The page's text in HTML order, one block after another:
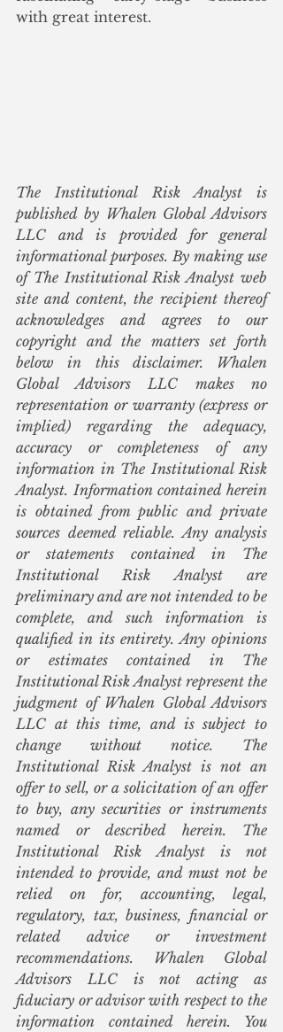
with great interest.
The Institutional Risk Analyst is
published by Whalen Global Advisors
LLC and is provided for general
informational purposes. By making use
of The Institutional Risk Analyst web
site and content, the recipient thereof
acknowledges and agrees to our
copyright and the matters set forth
below in this disclaimer. Whalen
Global Advisors LLC makes no
representation or warranty (express or
implied) regarding the adequacy,
accuracy or completeness of any
information in The Institutional Risk
Analyst. Information contained herein
is obtained from public and private
sources deemed reliable. Any analysis
or statements contained in The
Institutional Risk Analyst are
preliminary and are not intended to be
complete, and such information is
qualified in its entirety. Any opinions
or estimates contained in The
Institutional Risk Analyst represent the
judgment of Whalen Global Advisors
LLC at this time, and is subject to
change without notice. The
Institutional Risk Analyst is not an
offer to sell, or a solicitation of an offer
to buy, any securities or instruments
named or described herein. The
Institutional Risk Analyst is not
intended to provide, and must not be
relied on for, accounting, legal,
regulatory, tax, business, financial or
related advice or investment
recommendations. Whalen Global
Advisors LLC is not acting as
fiduciary or advisor with respect to the
information contained herein. You